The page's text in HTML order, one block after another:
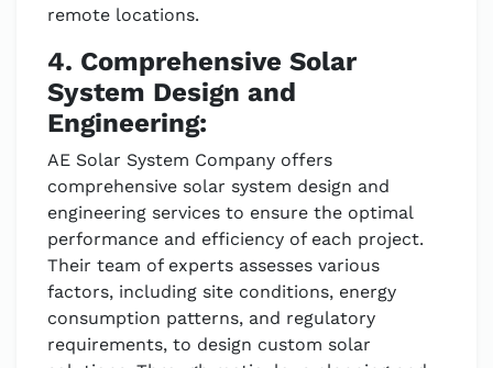
remote locations.
4. Comprehensive Solar
System Design and
Engineering:
AE Solar System Company offers
comprehensive solar system design and
engineering services to ensure the optimal
performance and efficiency of each project.
Their team of experts assesses various
factors, including site conditions, energy
consumption patterns, and regulatory
requirements, to design custom solar